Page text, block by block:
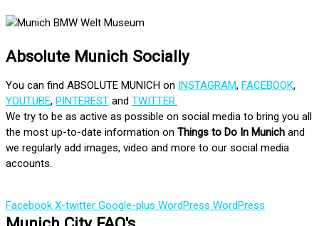
Absolute Munich Socially
You can find ABSOLUTE MUNICH on INSTAGRAM, FACEBOOK,
YOUTUBE, PINTEREST and TWITTER.
We try to be as active as possible on social media to bring you all
the most up-to-date information on Things to Do In Munich and
we regularly add images, video and more to our social media
accounts.
Facebook X-twitter Google-plus WordPress WordPress